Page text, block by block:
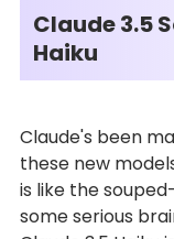
Claude 3.5
Haiku
Claude's been
these new
is like the
some serious